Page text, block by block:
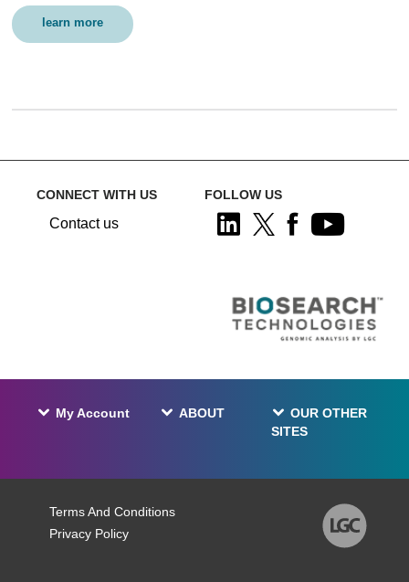
learn more
CONNECT WITH US
Contact us
FOLLOW US
My Account ABOUT
OUR OTHER
SITES
Terms And Conditions
Privacy Policy